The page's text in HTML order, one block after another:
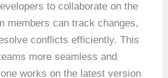
to collaborate on the
members can track changes,
conflicts efficiently. This
more seamless and
works on the latest version